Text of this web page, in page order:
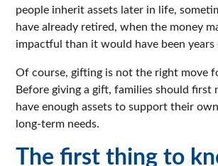
people inherit assets later in life,
have already retired, when the money
impactful than it would have been years
Of course, gifting is not the right move
Before giving a gift, families should first
have enough assets to support their
long-term needs.
The first thing to